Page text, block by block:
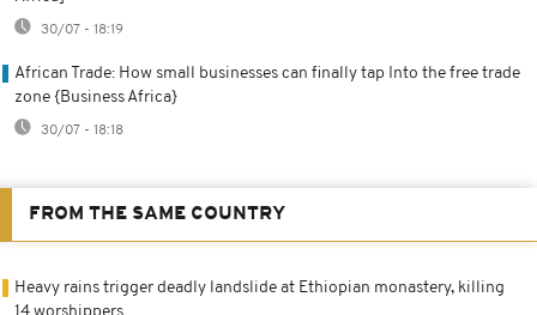
30/07 - 18:19
African Trade: How small businesses can finally tap Into the free trade
zone {Business Africa}
30/07 - 18:18
FROM THE SAME COUNTRY
Heavy rains trigger deadly landslide at Ethiopian monastery, killing